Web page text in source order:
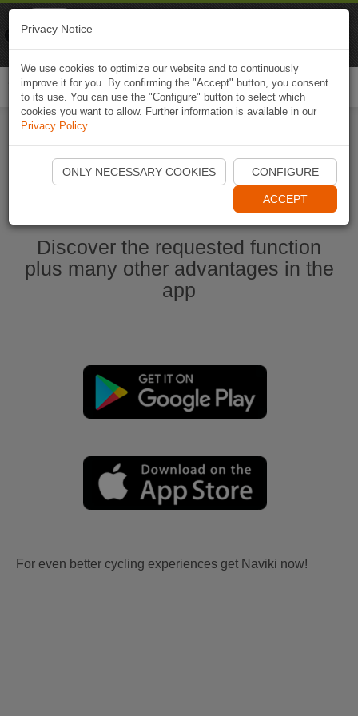
Start Naviki App
Discover the requested function
plus many other advantages in the
app
For even better cycling experiences get Naviki now!
Privacy Notice
We use cookies to optimize our website and to continuously
improve it for you. By confirming the "Accept" button, you consent
to its use. You can use the "Configure" button to select which
cookies you want to allow. Further information is available in our
Privacy Policy.
ONLY NECESSARY COOKIES CONFIGURE
ACCEPT
Naviki